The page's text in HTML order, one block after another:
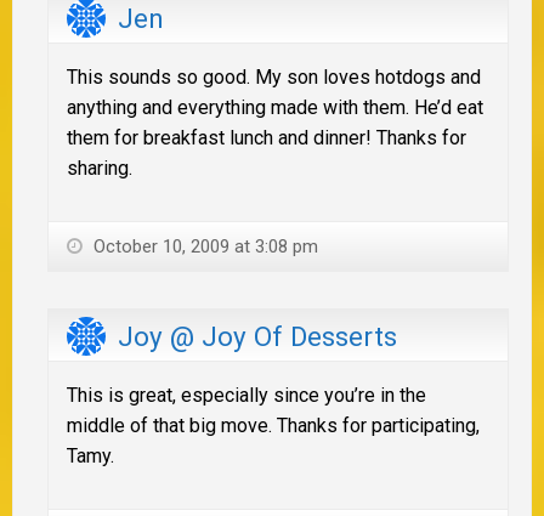
Jen
This sounds so good. My son loves hotdogs and
anything and everything made with them. He’d eat
them for breakfast lunch and dinner! Thanks for
sharing.
October 10, 2009 at 3:08 pm
Joy @ Joy Of Desserts
This is great, especially since you’re in the
middle of that big move. Thanks for participating,
Tamy.